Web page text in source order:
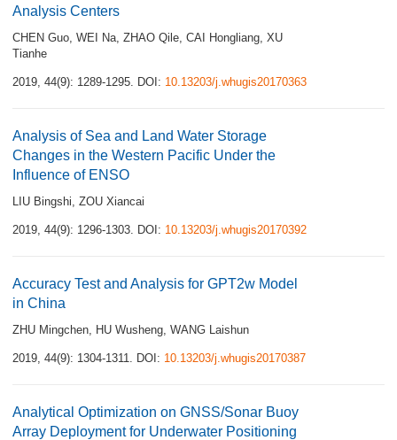
Analysis Centers
CHEN Guo, WEI Na, ZHAO Qile, CAI Hongliang, XU
Tianhe
2019, 44(9): 1289-1295. DOI: 10.13203/j.whugis20170363
Analysis of Sea and Land Water Storage
Changes in the Western Pacific Under the
Influence of ENSO
LIU Bingshi, ZOU Xiancai
2019, 44(9): 1296-1303. DOI: 10.13203/j.whugis20170392
Accuracy Test and Analysis for GPT2w Model
in China
ZHU Mingchen, HU Wusheng, WANG Laishun
2019, 44(9): 1304-1311. DOI: 10.13203/j.whugis20170387
Analytical Optimization on GNSS/Sonar Buoy
Array Deployment for Underwater Positioning